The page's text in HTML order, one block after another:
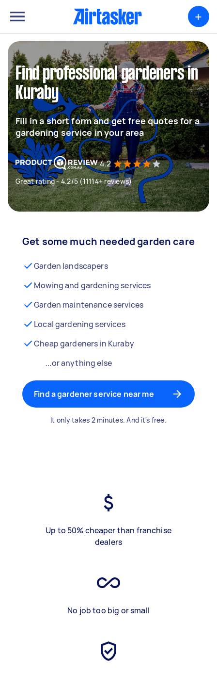
+
Find professional gardeners in
Kuraby
Fill in a short form and get free quotes for a
gardening service in your area
4.2
Great rating - 4.2/5 (11114+ reviews)
Get some much needed garden care
Garden landscapers
Mowing and gardening services
Garden maintenance services
Local gardening services
Cheap gardeners in Kuraby
...or anything else
Find a gardener service near me
It only takes 2 minutes. And it's free.
Up to 50% cheaper than franchise
dealers
No job too big or small